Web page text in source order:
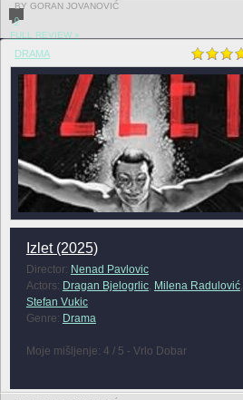
BY GORAN JOVANOVIĆ
0
FULL REVIEW »
DRAMA
Izlet (2025)
Director: Nenad Pavlovic
Actors: Dragan Bjelogrlic, Milena Radulović,
Stefan Vukic
Genre: Drama
Moje mišljenje: 4 / 5 - Vrlo Dobar